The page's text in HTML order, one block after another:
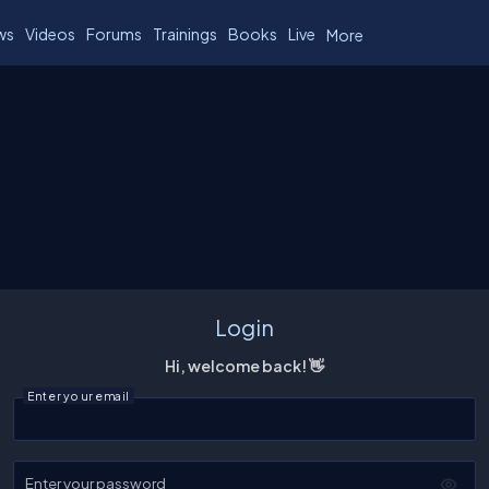
Videos Forums Trainings Books Live More
Login
Hi, welcome back! 👋
Enter your email
Enter your password